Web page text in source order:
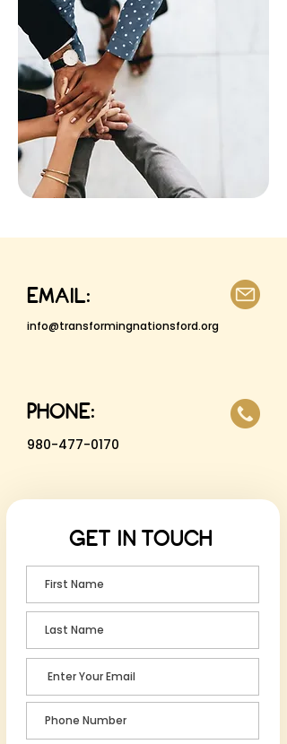
EMAIL:
info@transformingnationsford.org
PHONE:
980-477-0170
GET IN TOUCH